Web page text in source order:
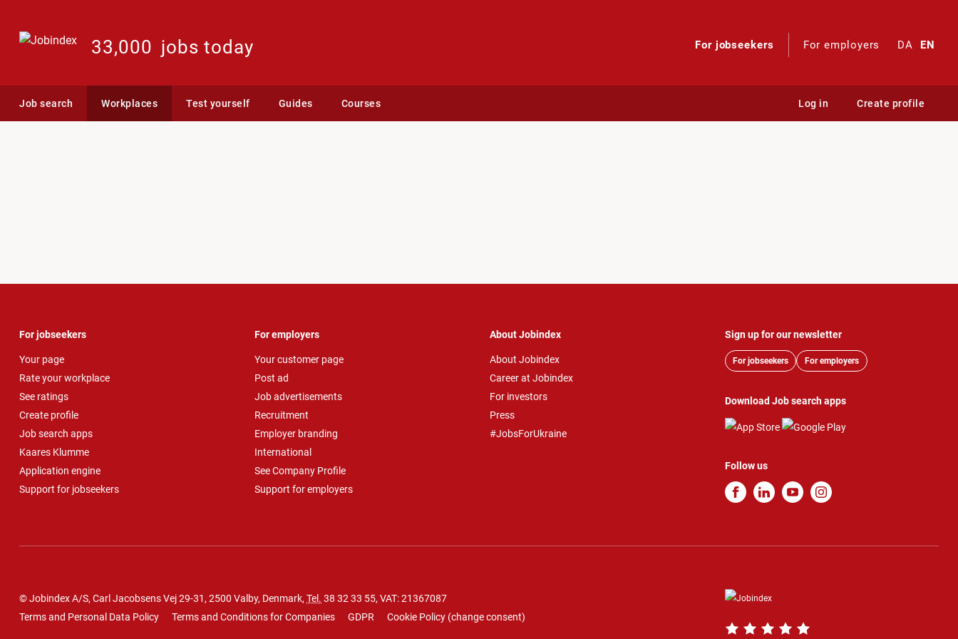
33,000 jobs today For jobseekers For employers DA EN
Job search Workplaces Test yourself Guides Courses Log in Create profile
For jobseekers
Your page
Rate your workplace
See ratings
Create profile
Job search apps
Kaares Klumme
Application engine
Support for jobseekers
For employers
Your customer page
Post ad
Job advertisements
Recruitment
Employer branding
International
See Company Profile
Support for employers
About Jobindex
About Jobindex
Career at Jobindex
For investors
Press
#JobsForUkraine
Sign up for our newsletter
For jobseekers For employers
Download Job search apps
Follow us
© Jobindex A/S, Carl Jacobsens Vej 29-31, 2500 Valby, Denmark, Tel. 38 32 33 55, VAT: 21367087
Terms and Personal Data Policy
Terms and Conditions for Companies GDPR Cookie Policy (change consent)